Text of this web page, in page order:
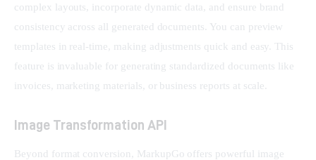
complex layouts, incorporate dynamic data, and ensure brand
consistency across all generated documents. You can preview
templates in real-time, making adjustments quick and easy. This
feature is invaluable for generating standardized documents like
invoices, marketing materials, or business reports at scale.
Image Transformation API
Beyond format conversion, MarkupGo offers powerful image